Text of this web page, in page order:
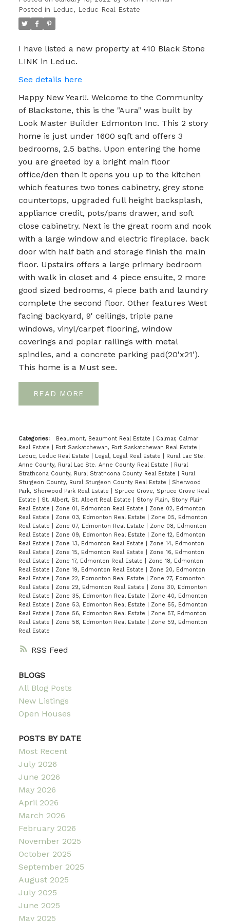
RSS
Posted in Leduc, Leduc Real Estate
I have listed a new property at 410 Black Stone
LINK in Leduc.
See details here
Happy New Year!!. Welcome to the Community
of Blackstone, this is the "Aura" was built by
Look Master Builder Edmonton Inc. This 2 story
home is just under 1600 sqft and offers 3
bedrooms, 2.5 baths. Upon entering the home
you are greeted by a bright main floor
office/den then it opens you up to the kitchen
which features two tones cabinetry, grey stone
countertops, upgraded full height backsplash,
appliance credit, pots/pans drawer, and soft
close cabinetry. Next is the great room and nook
with a large window and electric fireplace. back
door with half bath and storage finish the main
floor. Upstairs offers a large primary bedroom
with walk in closet and 4 piece ensuite, 2 more
good sized bedrooms, 4 piece bath and laundry
complete the second floor. Other features West
facing backyard, 9' ceilings, triple pane
windows, vinyl/carpet flooring, window
coverings and poplar railings with metal
spindles, and a concrete parking pad(20'x21').
This home is a Must see.
READ
Categories: Beaumont, Beaumont Real Estate
Calmar, Calmar
Real Estate
Fort Saskatchewan, Fort Saskatchewan Real Estate
Leduc, Leduc Real Estate
Legal, Legal Real Estate
Rural Lac Ste.
Anne County, Rural Lac Ste. Anne County Real Estate
Rural
Strathcona County, Rural Strathcona County Real Estate
Rural
Sturgeon County, Rural Sturgeon County Real Estate
Sherwood
Park, Sherwood Park Real Estate
Spruce Grove, Spruce Grove Real
Estate
St. Albert, St. Albert Real Estate
Stony Plain, Stony Plain
Real Estate
Zone 01, Edmonton Real Estate
Zone 02, Edmonton
Real Estate
Zone 03, Edmonton Real Estate
Zone 05, Edmonton
Real Estate
Zone 07, Edmonton Real Estate
Zone 08, Edmonton
Real Estate
Zone 09, Edmonton Real Estate
Zone 12, Edmonton
Real Estate
Zone 13, Edmonton Real Estate
Zone 14, Edmonton
Real Estate
Zone 15, Edmonton Real Estate
Zone 16, Edmonton
Real Estate
Zone 17, Edmonton Real Estate
Zone 18, Edmonton
Real Estate
Zone 19, Edmonton Real Estate
Zone 20, Edmonton
Real Estate
Zone 22, Edmonton Real Estate
Zone 27, Edmonton
Real Estate
Zone 29, Edmonton Real Estate
Zone 30, Edmonton
Real Estate
Zone 35, Edmonton Real Estate
Zone 40, Edmonton
Real Estate
Zone 53, Edmonton Real Estate
Zone 55, Edmonton
Real Estate
Zone 56, Edmonton Real Estate
Zone 57, Edmonton
Real Estate
Zone 58, Edmonton Real Estate
Zone 59, Edmonton
Real Estate
BLOGS
All Blog Posts
New Listings
Open Houses
POSTS BY DATE
Most Recent
July 2026
June 2026
May 2026
April 2026
March 2026
February 2026
November 2025
October 2025
September 2025
August 2025
July 2025
June 2025
May 2025